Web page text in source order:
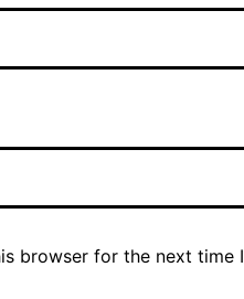
browser for the next time I